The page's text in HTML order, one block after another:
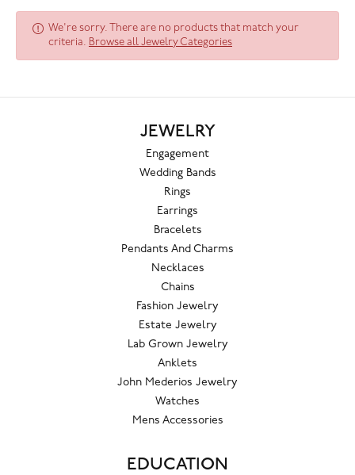
We're sorry. There are no products that match your
criteria. Browse all Jewelry Categories
JEWELRY
Engagement
Wedding Bands
Rings
Earrings
Bracelets
Pendants And Charms
Necklaces
Chains
Fashion Jewelry
Estate Jewelry
Lab Grown Jewelry
Anklets
John Mederios Jewelry
Watches
Mens Accessories
EDUCATION